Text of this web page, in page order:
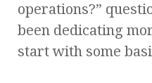
operations?”
been dedicating
start with some